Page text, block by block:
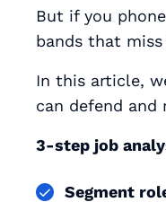
But if you
bands that
In this article,
can defend and
3-step job
Segment